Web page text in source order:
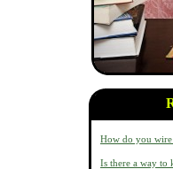
How do you wire
Is there a way to